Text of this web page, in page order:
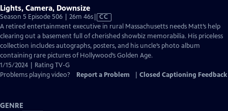
Lights, Camera, Downsize
Season 5 Episode 506 | 26m 46sVideo
has
Closed
Captions
CC
A retired entertainment executive in rural Massachusetts needs Matt’s help
clearing out a basement full of cherished showbiz memorabilia. His priceless
collection includes autographs, posters, and his uncle’s photo album
containing rare pictures of Hollywood’s Golden Age.
1/15/2024 | Rating TV-G
Problems playing video?
Report a Problem Closed Captioning Feedback
GENRE